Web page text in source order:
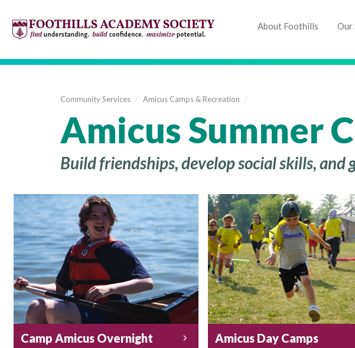
About Foothills Our
Community Services / Amicus Camps & Recreation /
Amicus Summer
Build friendships, develop social skills, and
Camp Amicus Overnight Amicus Day Camps